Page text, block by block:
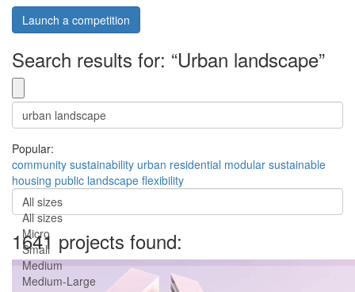
Launch a competition
Search results for: “Urban landscape”
Popular:
community sustainability urban residential modular sustainable
housing public landscape flexibility
All sizes
All sizes
Micro
Small
Medium
Medium-Large
1641 projects found: